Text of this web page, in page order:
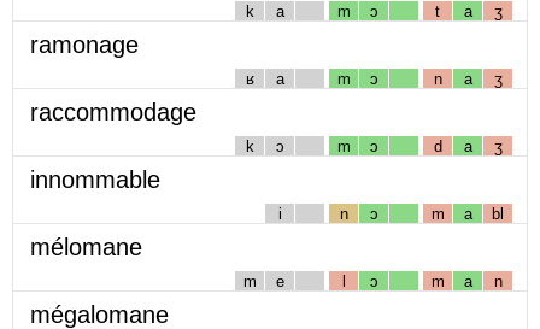
k a m ɔ t a ʒ
ramonage
ʁ a m ɔ n a ʒ
raccommodage
k ɔ m ɔ d a ʒ
innommable
i n ɔ m a bl
mélomane
m e l ɔ m a n
mégalomane